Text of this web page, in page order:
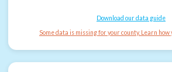
Download our data guide
Some data is missing for your county. Learn how